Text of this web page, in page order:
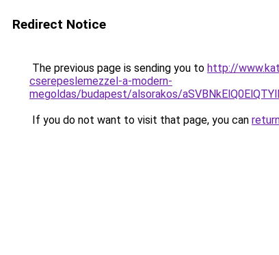
Redirect Notice
The previous page is sending you to http://
cserepeslemezzel-a-modern-
megoldas/budapest/alsorakos/
If you do not want to visit that page, you can